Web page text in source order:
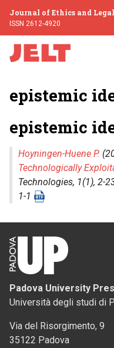
Journal of Ethics and
ISSN 2612-4920
epistemic
epistemic
Hoyningen-Huene P.
Technologically
Technologies, 1(1), 2-
1-1
Padova University
Università degli studi di
Via del Risorgimento, 9
35122 Padova